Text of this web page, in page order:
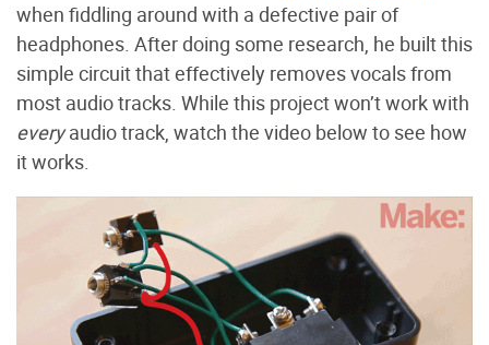
when fiddling around with a defective pair of
headphones. After doing some research, he built this
simple circuit that effectively removes vocals from
most audio tracks. While this project won’t work with
everyaudio track, watch the video below to see how
it works.